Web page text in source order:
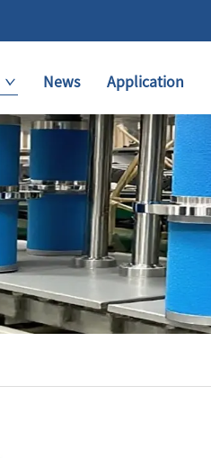
News Application